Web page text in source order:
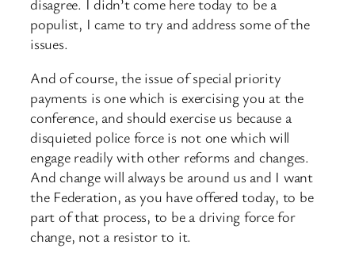
populist, I came to try and address some of the
issues.
And of course, the issue of special priority
payments is one which is exercising you at the
conference, and should exercise us because a
disquieted police force is not one which will
engage readily with other reforms and changes.
And change will always be around us and I want
the Federation, as you have offered today, to be
part of that process, to be a driving force for
change, not a resistor to it.